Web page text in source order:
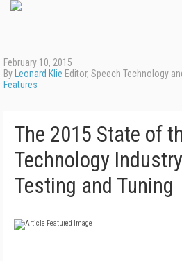
February 10, 2015
By Leonard Klie Editor, Speech Technology
Features
The 2015 State of
Technology
Testing and Tuning